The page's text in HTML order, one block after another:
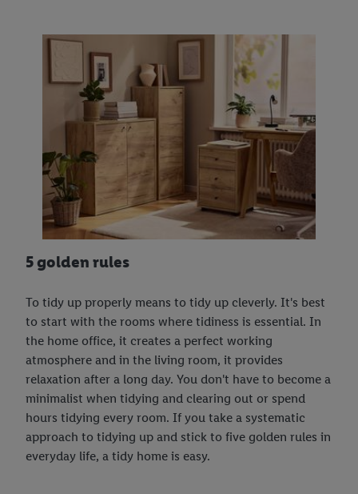
5 golden rules
To tidy up properly means to tidy up cleverly. It's best
to start with the rooms where tidiness is essential. In
the home office, it creates a perfect working
atmosphere and in the living room, it provides
relaxation after a long day. You don't have to become a
minimalist when tidying and clearing out or spend
hours tidying every room. If you take a systematic
approach to tidying up and stick to five golden rules in
everyday life, a tidy home is easy.